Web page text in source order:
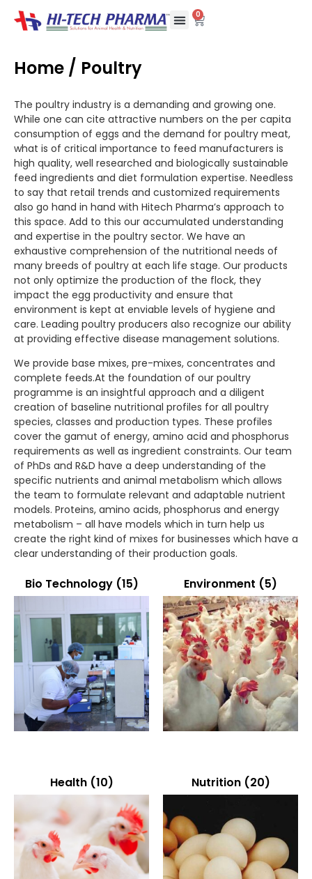
0
Home / Poultry
The poultry industry is a demanding and growing one.
While one can cite attractive numbers on the per capita
consumption of eggs and the demand for poultry meat,
what is of critical importance to feed manufacturers is
high quality, well researched and biologically sustainable
feed ingredients and diet formulation expertise. Needless
to say that retail trends and customized requirements
also go hand in hand with Hitech Pharma’s approach to
this space. Add to this our accumulated understanding
and expertise in the poultry sector. We have an
exhaustive comprehension of the nutritional needs of
many breeds of poultry at each life stage. Our products
not only optimize the production of the flock, they
impact the egg productivity and ensure that
environment is kept at enviable levels of hygiene and
care. Leading poultry producers also recognize our ability
at providing effective disease management solutions.
We provide base mixes, pre-mixes, concentrates and
complete feeds.At the foundation of our poultry
programme is an insightful approach and a diligent
creation of baseline nutritional profiles for all poultry
species, classes and production types. These profiles
cover the gamut of energy, amino acid and phosphorus
requirements as well as ingredient constraints. Our team
of PhDs and R&D have a deep understanding of the
specific nutrients and animal metabolism which allows
the team to formulate relevant and adaptable nutrient
models. Proteins, amino acids, phosphorus and energy
metabolism – all have models which in turn help us
create the right kind of mixes for businesses which have a
clear understanding of their production goals.
Bio Technology (15) Environment (5)
Health (10) Nutrition (20)